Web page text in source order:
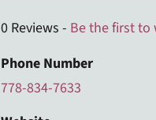
0 Reviews - Be the first to
Phone Number
778-834-7633